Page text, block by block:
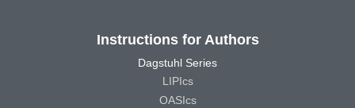
Instructions for Authors
Dagstuhl Series
LIPIcs
OASIcs